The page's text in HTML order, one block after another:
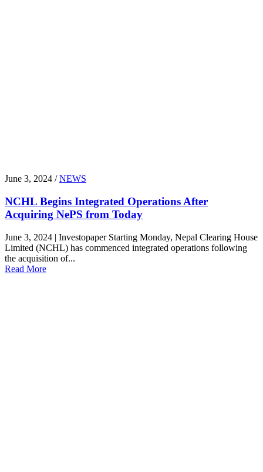
June 3, 2024 /NEWS
NCHL Begins Integrated Operations After
Acquiring NePS from Today
June 3, 2024 | Investopaper Starting Monday, Nepal Clearing House
Limited (NCHL) has commenced integrated operations following
the acquisition of...
Read More